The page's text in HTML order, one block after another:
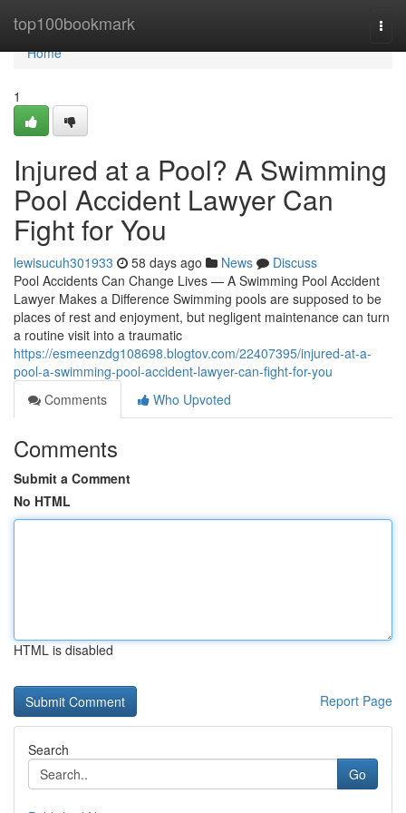
top100bookmark
Home
Home
1
Injured at a Pool? A Swimming
Pool Accident Lawyer Can
Fight for You
lewisucuh301933 58 days ago News
Discuss
Pool Accidents Can Change Lives — A Swimming Pool Accident
Lawyer Makes a Difference Swimming pools are supposed to be
places of rest and enjoyment, but negligent maintenance can turn
a routine visit into a traumatic
https://esmeenzdg108698.blogtov.com/22407395/injured-at-a-
pool-a-swimming-pool-accident-lawyer-can-fight-for-you
Comments
Who Upvoted
Comments
Submit a Comment
No HTML
HTML is disabled
Report Page
Search
Go